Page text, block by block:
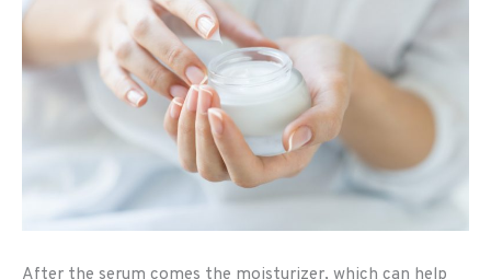
After the serum comes the moisturizer, which can help